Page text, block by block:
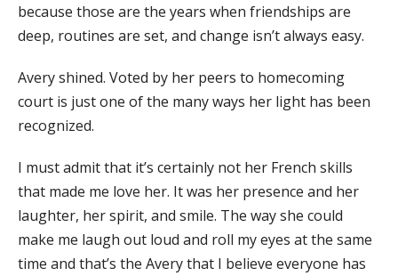
because those are the years when friendships are
deep, routines are set, and change isn’t always easy.
Avery shined. Voted by her peers to homecoming
court is just one of the many ways her light has been
recognized.
I must admit that it’s certainly not her French skills
that made me love her.​ It was her presence and her
laughter, her spirit, and smile. The way she could
make me laugh out loud and roll my eyes at the same
time and that’s the Avery that I believe everyone has